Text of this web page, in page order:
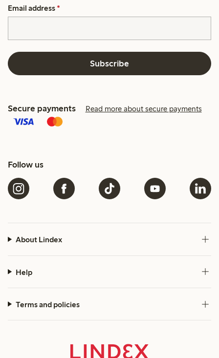
Email address *
Subscribe
Secure payments Read more about secure payments
Follow us
About Lindex
Help
Terms and policies